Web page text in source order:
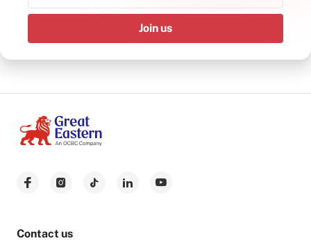
Join us
Contact us